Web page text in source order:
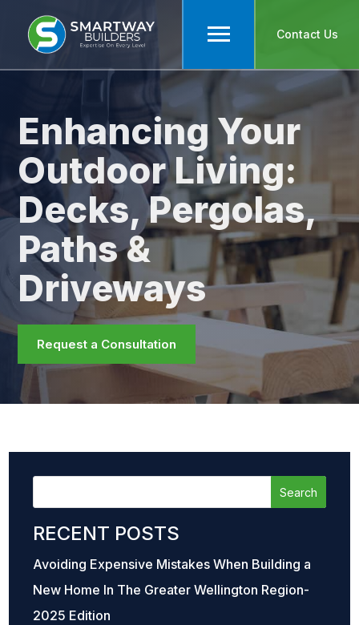
Contact Us
Enhancing Your
Outdoor Living:
Decks, Pergolas,
Paths &
Driveways
Request a Consultation
RECENT POSTS
Avoiding Expensive Mistakes When Building a
New Home In The Greater Wellington Region-
2025 Edition